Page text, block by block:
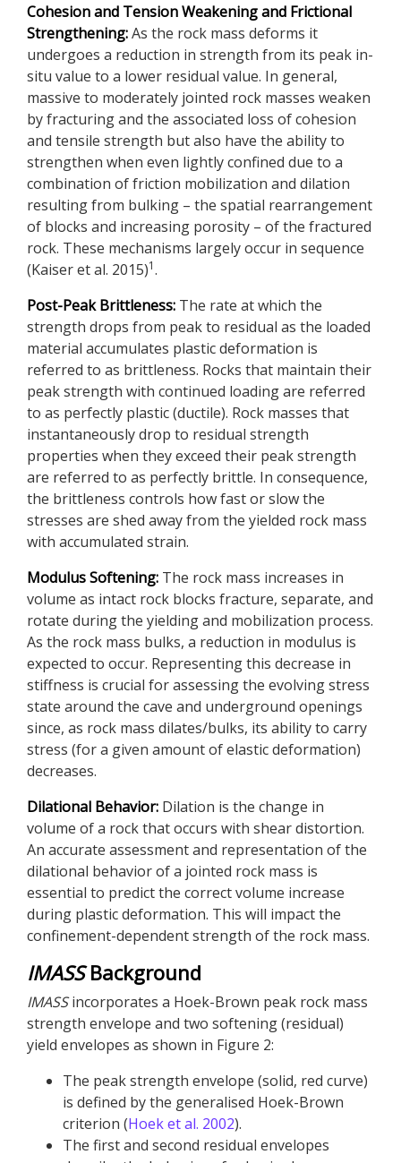
Cohesion and Tension Weakening and Frictional
Strengthening:As the rock mass deforms it
undergoes a reduction in strength from its peak in-
situ value to a lower residual value. In general,
massive to moderately jointed rock masses weaken
by fracturing and the associated loss of cohesion
and tensile strength but also have the ability to
strengthen when even lightly confined due to a
combination of friction mobilization and dilation
resulting from bulking – the spatial rearrangement
of blocks and increasing porosity – of the fractured
rock. These mechanisms largely occur in sequence
(Kaiser et al. 2015)1.
Post-Peak Brittleness: The rate at which the
strength drops from peak to residual as the loaded
material accumulates plastic deformation is
referred to as brittleness. Rocks that maintain their
peak strength with continued loading are referred
to as perfectly plastic (ductile). Rock masses that
instantaneously drop to residual strength
properties when they exceed their peak strength
are referred to as perfectly brittle. In consequence,
the brittleness controls how fast or slow the
stresses are shed away from the yielded rock mass
with accumulated strain.
Modulus Softening: The rock mass increases in
volume as intact rock blocks fracture, separate, and
rotate during the yielding and mobilization process.
As the rock mass bulks, a reduction in modulus is
expected to occur. Representing this decrease in
stiffness is crucial for assessing the evolving stress
state around the cave and underground openings
since, as rock mass dilates/bulks, its ability to carry
stress (for a given amount of elastic deformation)
decreases.
Dilational Behavior: Dilation is the change in
volume of a rock that occurs with shear distortion.
An accurate assessment and representation of the
dilational behavior of a jointed rock mass is
essential to predict the correct volume increase
during plastic deformation. This will impact the
confinement-dependent strength of the rock mass.
IMASSBackground
IMASSincorporates a Hoek-Brown peak rock mass
strength envelope and two softening (residual)
yield envelopes as shown in Figure 2:
The peak strength envelope (solid, red curve)
is defined by the generalised Hoek-Brown
criterion (Hoek et al. 2002).
The first and second residual envelopes